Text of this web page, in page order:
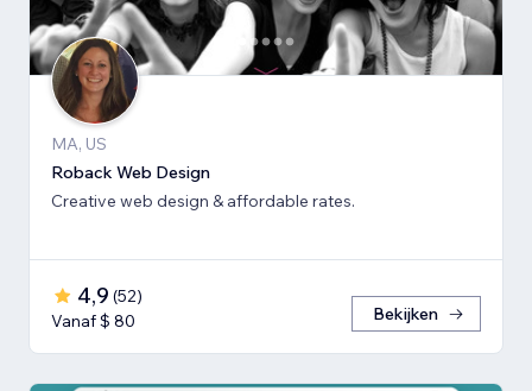
MA, US
Roback Web Design
Creative web design & affordable rates.
4,9 (52)
Vanaf $ 80
Bekijken